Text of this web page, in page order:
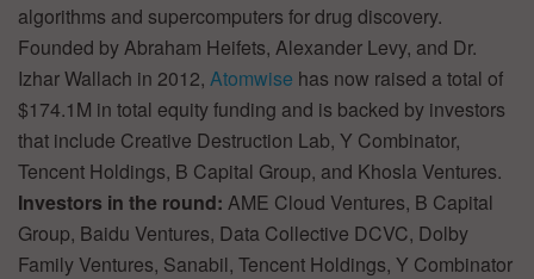
algorithms and supercomputers for drug discovery.
Founded by Abraham Heifets, Alexander Levy, and Dr.
Izhar Wallach in 2012, Atomwise has now raised a total of
$174.1M in total equity funding and is backed by investors
that include Creative Destruction Lab, Y Combinator,
Tencent Holdings, B Capital Group, and Khosla Ventures.
Investors in the round: AME Cloud Ventures, B Capital
Group, Baidu Ventures, Data Collective DCVC, Dolby
Family Ventures, Sanabil, Tencent Holdings, Y Combinator